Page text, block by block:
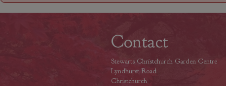
Contact
Stewarts Christchurch Garden Centre
Lyndhurst Road
Christchurch